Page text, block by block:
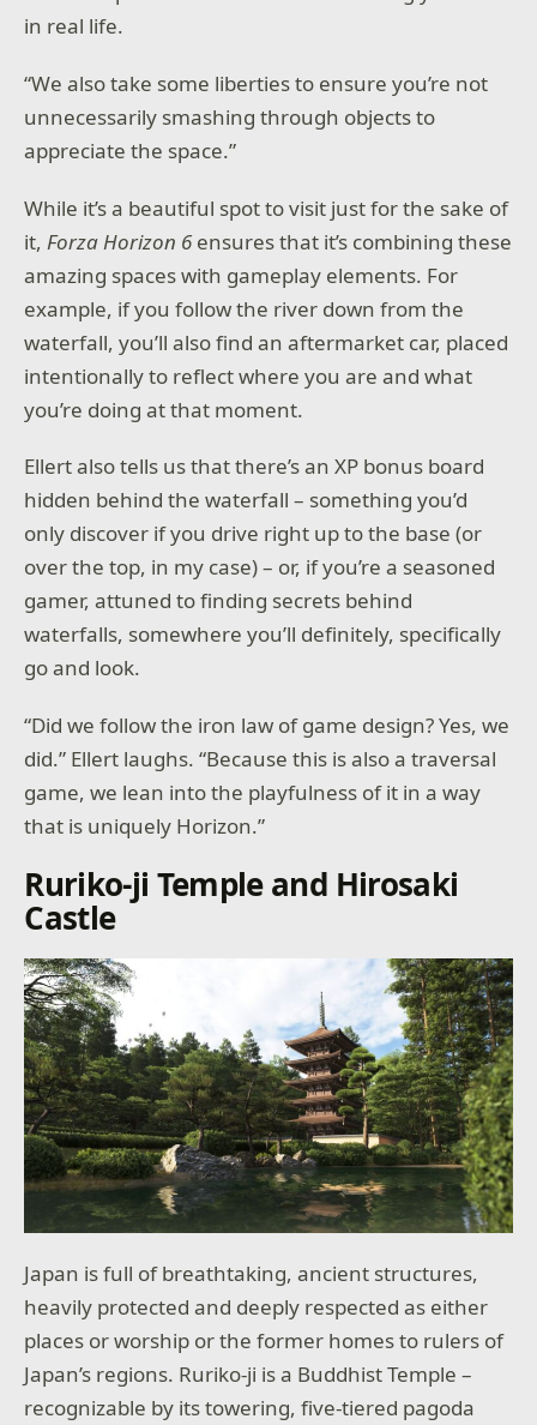
in real life.
“We also take some liberties to ensure you’re not
unnecessarily smashing through objects to
appreciate the space.”
While it’s a beautiful spot to visit just for the sake of
it, Forza Horizon 6ensures that it’s combining these
amazing spaces with gameplay elements. For
example, if you follow the river down from the
waterfall, you’ll also find an aftermarket car, placed
intentionally to reflect where you are and what
you’re doing at that moment.
Ellert also tells us that there’s an XP bonus board
hidden behind the waterfall – something you’d
only discover if you drive right up to the base (or
over the top, in my case) – or, if you’re a seasoned
gamer, attuned to finding secrets behind
waterfalls, somewhere you’ll definitely, specifically
go and look.
“Did we follow the iron law of game design? Yes, we
did.” Ellert laughs. “Because this is also a traversal
game, we lean into the playfulness of it in a way
that is uniquely Horizon.”
Ruriko-ji Temple and Hirosaki
Castle
Japan is full of breathtaking, ancient structures,
heavily protected and deeply respected as either
places or worship or the former homes to rulers of
Japan’s regions. Ruriko-ji is a Buddhist Temple –
recognizable by its towering, five-tiered pagoda